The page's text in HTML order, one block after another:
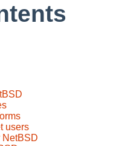
users
NetBSD